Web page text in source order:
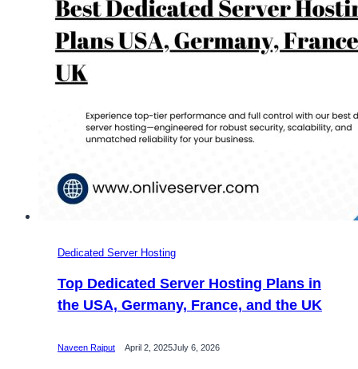
Dedicated Server Hosting
Top Dedicated Server Hosting Plans in
the USA, Germany, France, and the UK
Naveen Rajput April 2, 2025July 6, 2026